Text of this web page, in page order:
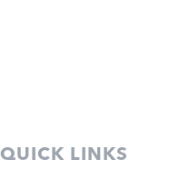
QUICK LINKS